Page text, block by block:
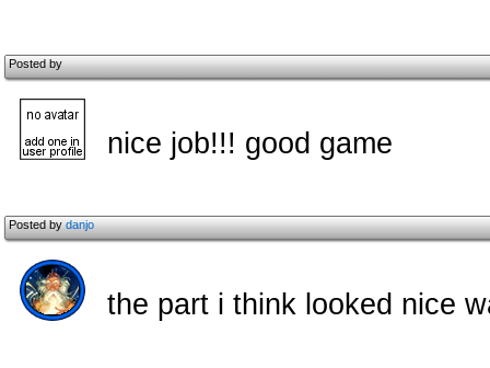
Posted by
nice job!!! good game
Posted bydanjo
the part i think looked nice